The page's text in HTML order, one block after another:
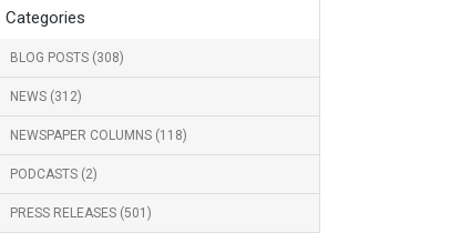
Categories
BLOG POSTS (308)
NEWS (312)
NEWSPAPER COLUMNS (118)
PODCASTS (2)
PRESS RELEASES (501)